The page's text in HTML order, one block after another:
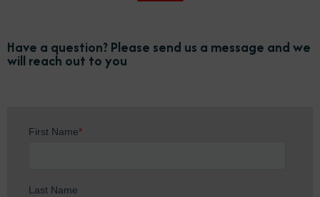
Have a question? Please send us a message and we
will reach out to you